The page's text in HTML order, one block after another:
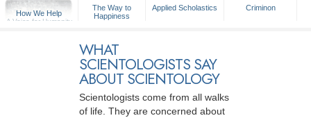
How We Help
A Voice for Humanity
The Way to
Happiness
Applied Scholastics Criminon
WHAT
SCIENTOLOGISTS SAY
ABOUT SCIENTOLOGY
Scientologists come from all walks
of life. They are concerned about